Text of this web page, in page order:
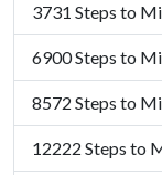
3731 Steps to
6900 Steps to
8572 Steps to
12222 Steps to